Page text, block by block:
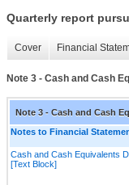
Quarterly report
Cover Financial
Note 3 - Cash and Cash
Note 3 - Cash and Cash
Notes to Financial
Cash and Cash Equivalents
[Text Block]